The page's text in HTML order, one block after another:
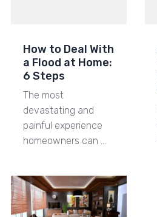
How to Deal With
a Flood at Home:
6 Steps
The most
devastating and
painful experience
homeowners can …